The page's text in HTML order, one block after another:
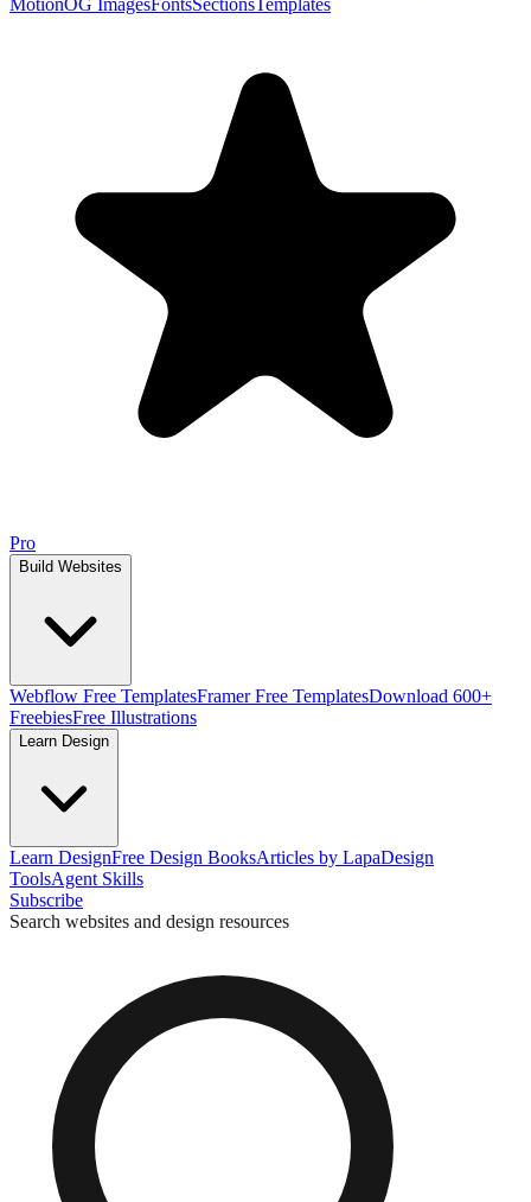
MotionOG ImagesFontsSectionsTemplates
Pro
Build Websites
Webflow Free TemplatesFramer Free TemplatesDownload 600+
FreebiesFree Illustrations
Learn Design
Learn DesignFree Design BooksArticles by LapaDesign
ToolsAgent Skills
Subscribe
Search websites and design resources